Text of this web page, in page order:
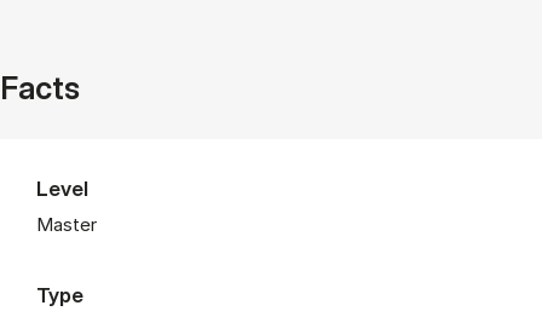
Facts
Level
Master
Type